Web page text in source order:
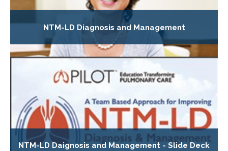
NTM-LD Diagnosis and Management
NTM-LD Daignosis and Management - Slide Deck